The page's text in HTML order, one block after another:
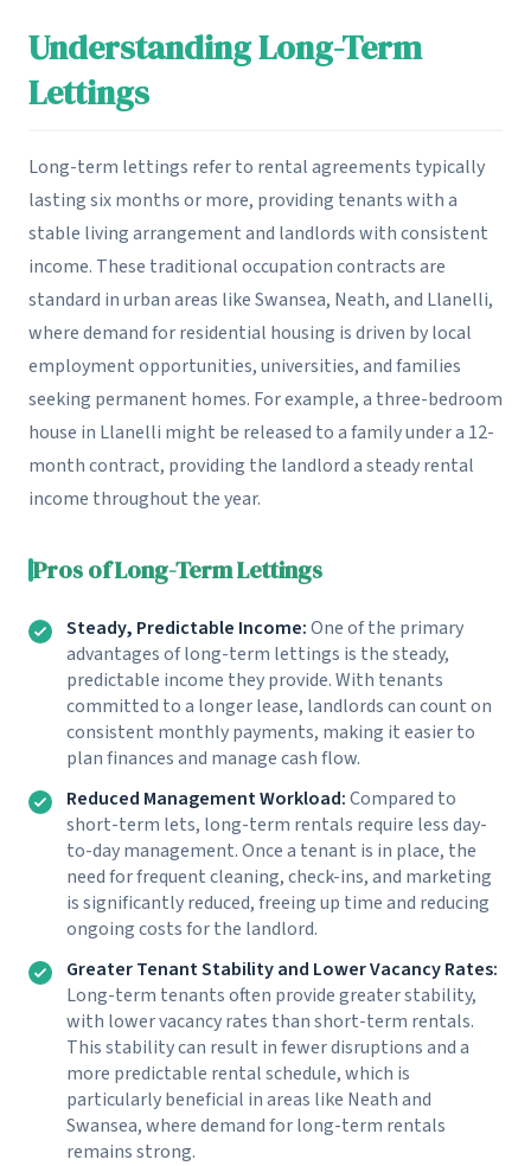
Understanding Long-Term
Lettings
Long-term lettings refer to rental agreements typically
lasting six months or more, providing tenants with a
stable living arrangement and landlords with consistent
income. These traditional occupation contracts are
standard in urban areas like Swansea, Neath, and Llanelli,
where demand for residential housing is driven by local
employment opportunities, universities, and families
seeking permanent homes. For example, a three-bedroom
house in Llanelli might be released to a family under a 12-
month contract, providing the landlord a steady rental
income throughout the year.
Pros of Long-Term Lettings
Steady, Predictable Income:One of the primary
advantages of long-term lettings is the steady,
predictable income they provide. With tenants
committed to a longer lease, landlords can count on
consistent monthly payments, making it easier to
plan finances and manage cash flow.
Reduced Management Workload:Compared to
short-term lets, long-term rentals require less day-
to-day management. Once a tenant is in place, the
need for frequent cleaning, check-ins, and marketing
is significantly reduced, freeing up time and reducing
ongoing costs for the landlord.
Greater Tenant Stability and Lower Vacancy Rates:
Long-term tenants often provide greater stability,
with lower vacancy rates than short-term rentals.
This stability can result in fewer disruptions and a
more predictable rental schedule, which is
particularly beneficial in areas like Neath and
Swansea, where demand for long-term rentals
remains strong.